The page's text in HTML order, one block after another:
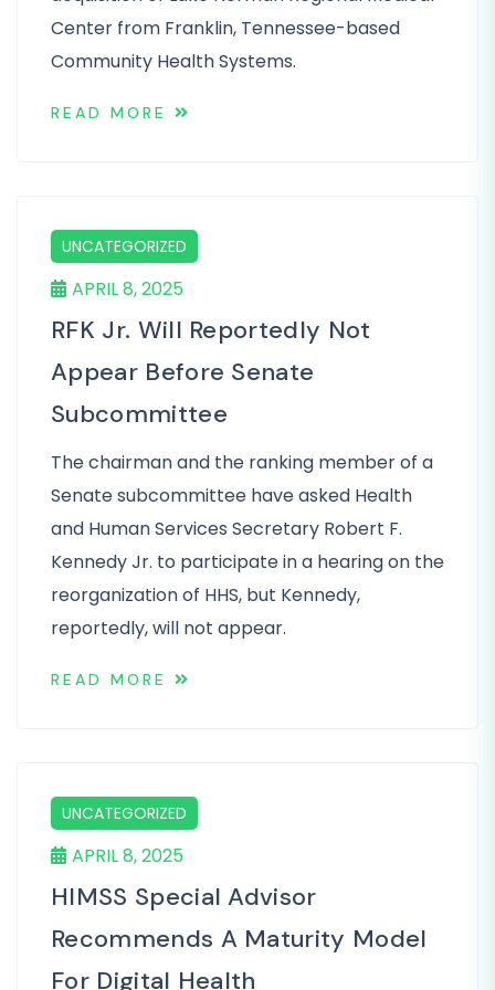
Center from Franklin, Tennessee-based
Community Health Systems.
READ MORE
UNCATEGORIZED
APRIL 8, 2025
RFK Jr. Will Reportedly Not
Appear Before Senate
Subcommittee
The chairman and the ranking member of a
Senate subcommittee have asked Health
and Human Services Secretary Robert F.
Kennedy Jr. to participate in a hearing on the
reorganization of HHS, but Kennedy,
reportedly, will not appear.
READ MORE
UNCATEGORIZED
APRIL 8, 2025
HIMSS Special Advisor
Recommends A Maturity Model
For Digital Health